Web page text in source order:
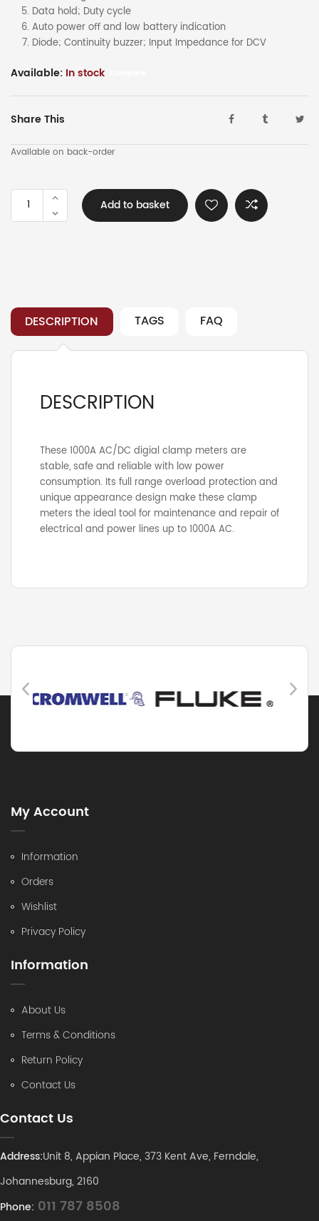
Data hold; Duty cycle
Auto power oﬀ and low battery indication
Diode; Continuity buzzer; Input Impedance for DCV
Available: In stock
Share This
Available on back-order
UNI-
quantity
Add to basket
DESCRIPTION TAGS FAQ
DESCRIPTION
These 1000A AC/DC digial clamp meters are
stable, safe and reliable with low power
consumption. Its full range overload protection and
unique appearance design make these clamp
meters the ideal tool for maintenance and repair of
electrical and power lines up to 1000A AC.
My Account
Information
Orders
Wishlist
Privacy Policy
Information
About Us
Terms & Conditions
Return Policy
Contact Us
Contact Us
Address:Unit 8, Appian Place, 373 Kent Ave, Ferndale,
Johannesburg, 2160
Phone: 011 787 8508